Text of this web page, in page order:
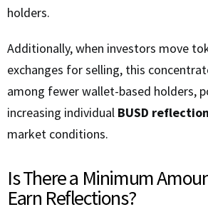
holders.
Additionally, when investors move
exchanges for selling, this
among fewer wallet-based holders,
increasing individual BUSD
market conditions.
Is There a Minimum
Earn Reflections?